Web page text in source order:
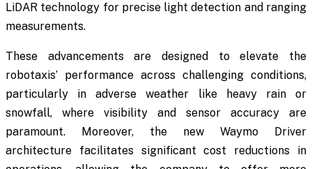
LiDAR technology for precise light detection and ranging
measurements.
These advancements are designed to elevate the
robotaxis’ performance across challenging conditions,
particularly in adverse weather like heavy rain or
snowfall, where visibility and sensor accuracy are
paramount. Moreover, the new Waymo Driver
architecture facilitates significant cost reductions in